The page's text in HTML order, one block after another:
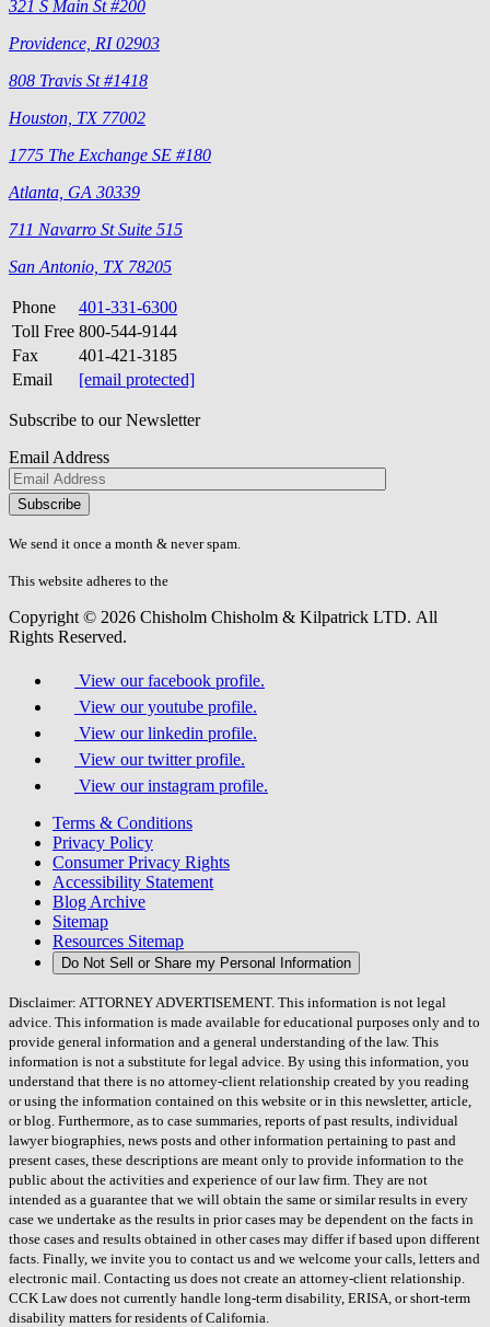
321 S Main St #200
Providence, RI 02903
808 Travis St #1418
Houston, TX 77002
1775 The Exchange SE #180
Atlanta, GA 30339
711 Navarro St Suite 515
San Antonio, TX 78205
Phone
401-331-6300
Toll Free 800-544-9144
Fax
401-421-3185
Email
[email protected]
Subscribe to our Newsletter
Email Address
Please
don\'t
fill
field.
We send it once a month & never spam.
This website adheres to the
Copyright © 2026 Chisholm Chisholm & Kilpatrick LTD. All
Rights Reserved.
View our facebook profile.
View our youtube profile.
View our linkedin profile.
View our twitter profile.
View our instagram profile.
Terms & Conditions
Privacy Policy
Consumer Privacy Rights
Accessibility Statement
Blog Archive
Sitemap
Resources Sitemap
Do Not Sell or Share my Personal Information
Disclaimer: ATTORNEY ADVERTISEMENT. This information is not legal
advice. This information is made available for educational purposes only and to
provide general information and a general understanding of the law. This
information is not a substitute for legal advice. By using this information, you
understand that there is no attorney-client relationship created by you reading
or using the information contained on this website or in this newsletter, article,
or blog. Furthermore, as to case summaries, reports of past results, individual
lawyer biographies, news posts and other information pertaining to past and
present cases, these descriptions are meant only to provide information to the
public about the activities and experience of our law firm. They are not
intended as a guarantee that we will obtain the same or similar results in every
case we undertake as the results in prior cases may be dependent on the facts in
those cases and results obtained in other cases may differ if based upon different
facts. Finally, we invite you to contact us and we welcome your calls, letters and
electronic mail. Contacting us does not create an attorney-client relationship.
CCK Law does not currently handle long-term disability, ERISA, or short-term
disability matters for residents of California.